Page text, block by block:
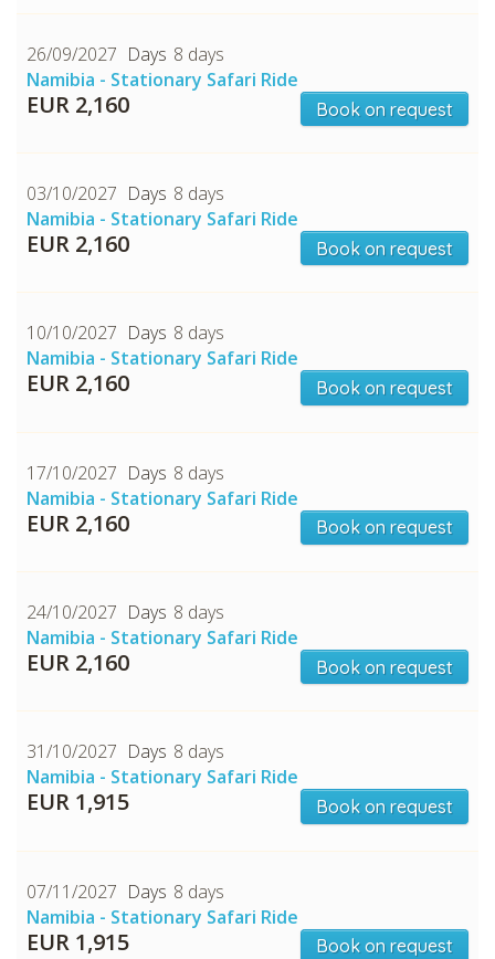
26/09/2027
8 days
Namibia - Stationary Safari Ride
EUR 2,160 Book on request
03/10/2027
8 days
Namibia - Stationary Safari Ride
EUR 2,160 Book on request
10/10/2027
8 days
Namibia - Stationary Safari Ride
EUR 2,160 Book on request
17/10/2027
8 days
Namibia - Stationary Safari Ride
EUR 2,160 Book on request
24/10/2027
8 days
Namibia - Stationary Safari Ride
EUR 2,160 Book on request
31/10/2027
8 days
Namibia - Stationary Safari Ride
EUR 1,915 Book on request
07/11/2027
8 days
Namibia - Stationary Safari Ride
EUR 1,915 Book on request